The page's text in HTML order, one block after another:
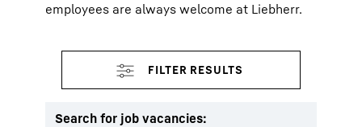
employees are always welcome at Liebherr.
Search for job vacancies: